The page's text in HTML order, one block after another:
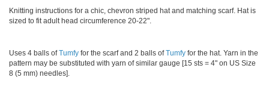
Knitting instructions for a chic, chevron striped hat and matching scarf. Hat is
sized to fit adult head circumference 20-22".
Uses 4 balls ofTumfy for the scarf and 2 balls ofTumfy for the hat. Yarn in the
pattern may be substituted with yarn of similar gauge [15 sts = 4" on US Size
8 (5 mm) needles].